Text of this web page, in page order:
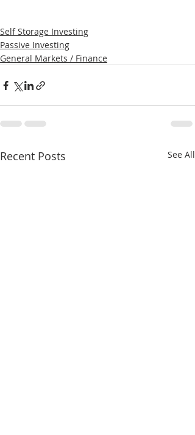
Self Storage Investing
Passive Investing
General Markets / Finance
Recent Posts See All